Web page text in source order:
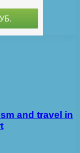
and travel in